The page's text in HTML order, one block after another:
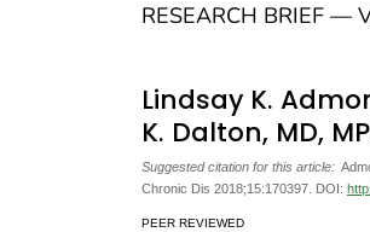
RESEARCH BRIEF —
Lindsay K.
K. Dalton, MD,
Suggested citation for this article:
Chronic Dis 2018;15:170397. DOI:
PEER REVIEWED